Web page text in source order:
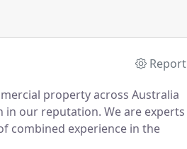
Report
property across Australia
our reputation. We are experts
combined experience in the